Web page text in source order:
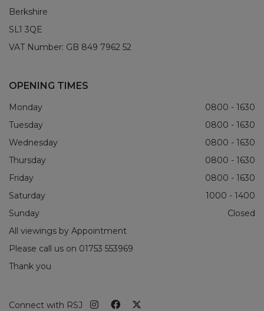
Berkshire
SL1 3QE
VAT Number: GB 849 7962 52
OPENING TIMES
Monday
0800 - 1630
Tuesday
0800 - 1630
Wednesday
0800 - 1630
Thursday
0800 - 1630
Friday
0800 - 1630
Saturday
1000 - 1400
Sunday
Closed
All viewings by Appointment
Please call us on 01753 553969
Thank you
Connect with RSJ